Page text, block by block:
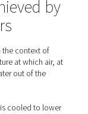
dryers come in
to cool the
Initially, that
in a subsequent
As the
then be drained